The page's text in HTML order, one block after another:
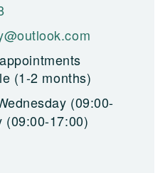
(1-2 months)
(09:00-
(09:00-17:00)